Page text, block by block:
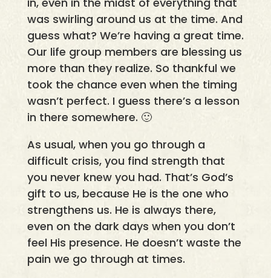
was swirling around us at the time. And
guess what? We’re having a great time.
Our life group members are blessing us
more than they realize. So thankful we
took the chance even when the timing
wasn’t perfect. I guess there’s a lesson
in there somewhere. 🙂
As usual, when you go through a
difficult crisis, you find strength that
you never knew you had. That’s God’s
gift to us, because He is the one who
strengthens us. He is always there,
even on the dark days when you don’t
feel His presence. He doesn’t waste the
pain we go through at times.